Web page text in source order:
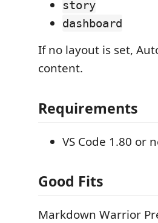
story
dashboard
If no layout is set,
content.
Requirements
VS Code 1.80 or
Good Fits
Markdown Warrior